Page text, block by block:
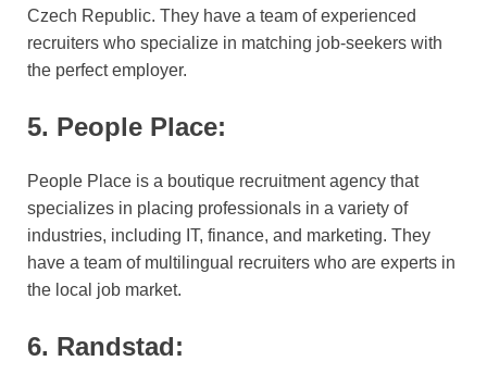
Czech Republic. They have a team of experienced
recruiters who specialize in matching job-seekers with
the perfect employer.
5. People Place:
People Place is a boutique recruitment agency that
specializes in placing professionals in a variety of
industries, including IT, finance, and marketing. They
have a team of multilingual recruiters who are experts in
the local job market.
6. Randstad: